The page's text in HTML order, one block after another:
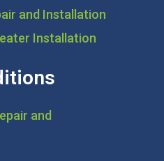
and Installation
Installation
and